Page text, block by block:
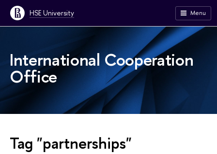
HSE University Menu
International Cooperation
Office
Tag "partnerships"